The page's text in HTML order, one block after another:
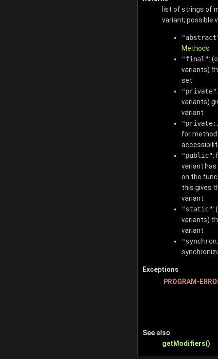
list of strings of
variant; possible
Methods
"final":
variants)
set
"private"
variants)
variant
for
"public":
variant
on the
this gives
variant
"static":
variants)
variant
Exceptions
PROGRAM-
See also
getModifiers()